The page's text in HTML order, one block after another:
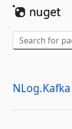
NLog.Kafka